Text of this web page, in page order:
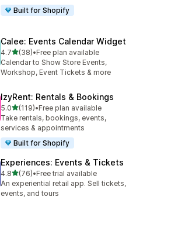
Built for Shopify
Calee: Events Calendar Widget
4.7滿分 5 顆星
(38)
共有 38 則評價
•Free plan available
Calendar to Show Store Events,
Workshop, Event Tickets & more
IzyRent: Rentals & Bookings
5.0滿分 5 顆星
(119)
共有 119 則評價
•Free plan available
Take rentals, bookings, events,
services & appointments
Built for Shopify
Experiences: Events & Tickets
4.8滿分 5 顆星
(76)
共有 76 則評價
•Free trial available
An experiential retail app. Sell tickets,
events, and tours